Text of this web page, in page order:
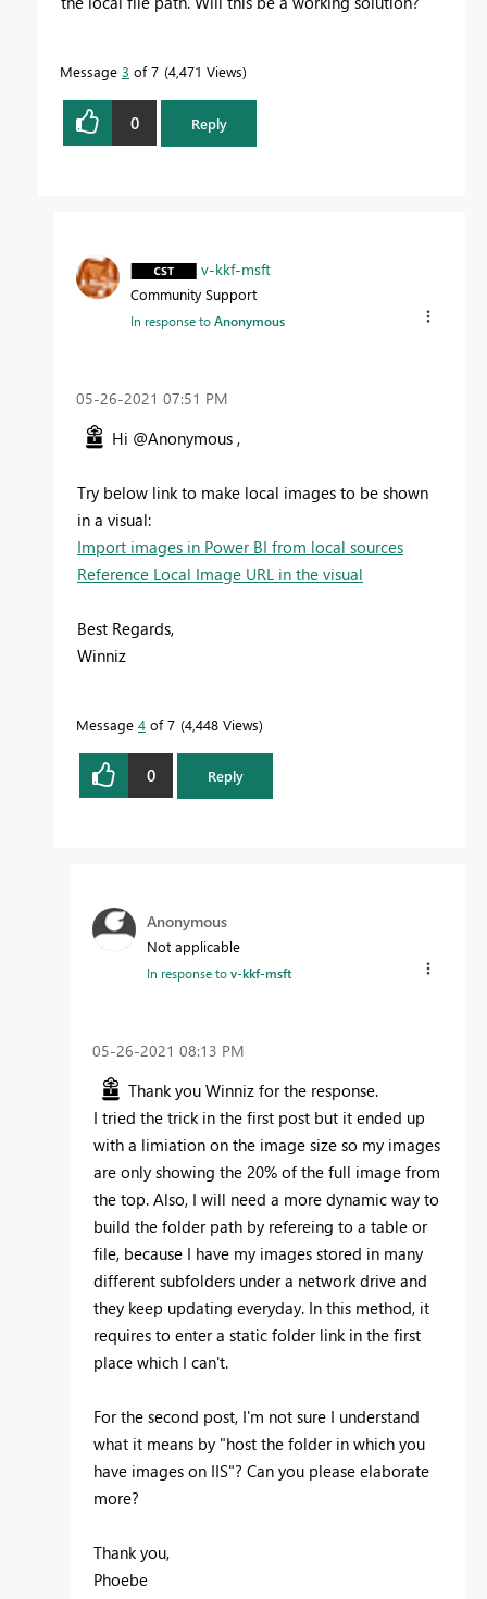
Message 3 of 7 4,471 Views
0 Reply
v-kkf-msft
Community Support
In response toAnonymous
‎05-26-2021 07:51 PM
Hi @Anonymous ,
Try below link to make local images to be shown
in a visual:
Import images in Power BI from local sources
Reference Local Image URL in the visual
Best Regards,
Winniz
Message 4 of 7 4,448 Views
0 Reply
Anonymous
Not applicable
In response tov-kkf-msft
‎05-26-2021 08:13 PM
Thank you Winniz for the response.
I tried the trick in the first post but it ended up
with a limiation on the image size so my images
are only showing the 20% of the full image from
the top. Also, I will need a more dynamic way to
build the folder path by refereing to a table or
file, because I have my images stored in many
different subfolders under a network drive and
they keep updating everyday. In this method, it
requires to enter a static folder link in the first
place which I can't.
For the second post, I'm not sure I understand
what it means by "host the folder in which you
have images on IIS"? Can you please elaborate
more?
Thank you,
Phoebe